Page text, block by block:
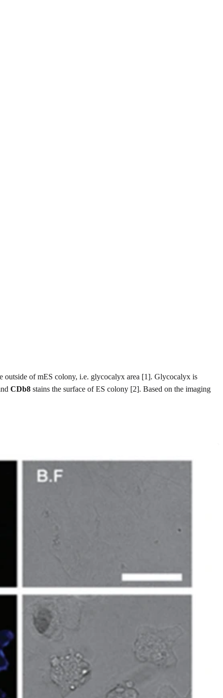
outside of mES colony, i.e. glycocalyx area [1]. Glycocalyx is
CDb8 stains the surface of ES colony [2]. Based on the imaging